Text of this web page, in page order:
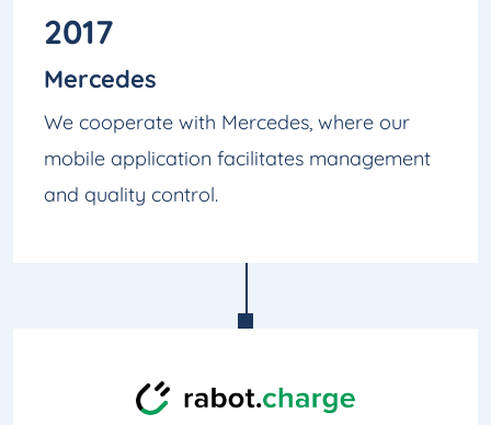
2017
Mercedes
We cooperate with Mercedes, where our
mobile application facilitates management
and quality control.